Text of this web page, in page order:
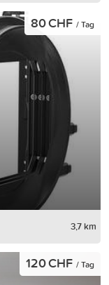
80 CHF / Tag
3,7 km
120 CHF / Tag